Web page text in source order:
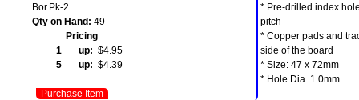
Bor.Pk-2
Qty on Hand: 49
Pricing
1 up: $4.95
5 up: $4.39
Purchase Item
* Pre-drilled index
pitch
* Copper pads and
side of the board
* Size: 47 x 72mm
* Hole Dia. 1.0mm